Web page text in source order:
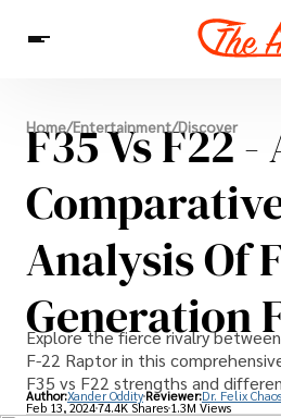
News
Entertainment
Celebrities
Sins
Interesting As Fuck
Home/Entertainment/Discover
F35 Vs F22 -
Analysis Of
Generation
Explore the fierce rivalry
F-22 Raptor in this
F35 vs F22 strengths and
Author:Xander Oddity Reviewer:Dr. Felix
Feb 13, 202474.4K Shares 1.3M Views